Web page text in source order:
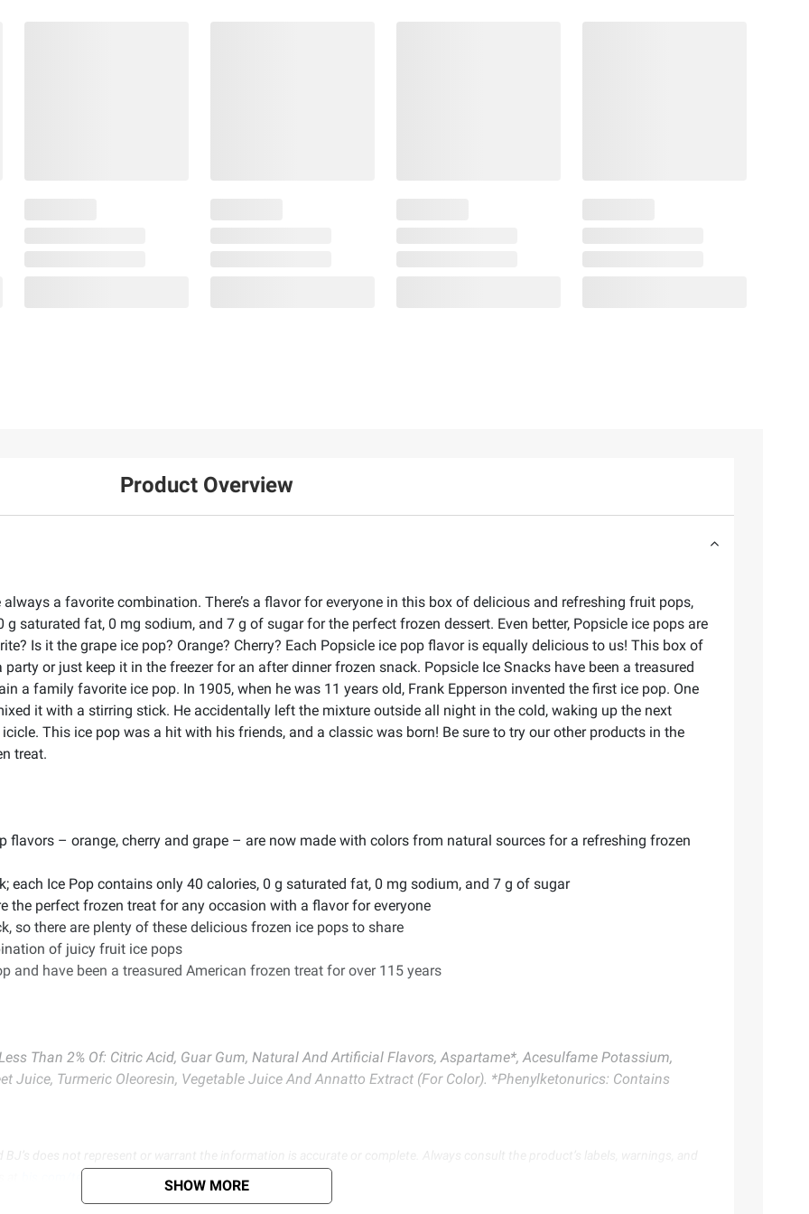
Product Overview
always a favorite combination. There’s a flavor for everyone in this box of delicious and refreshing fruit pops,
saturated fat, 0 mg sodium, and 7 g of sugar for the perfect frozen dessert. Even better, Popsicle ice pops are
Is it the grape ice pop? Orange? Cherry? Each Popsicle ice pop flavor is equally delicious to us! This box of
or just keep it in the freezer for an after dinner frozen snack. Popsicle Ice Snacks have been a treasured
a family favorite ice pop. In 1905, when he was 11 years old, Frank Epperson invented the first ice pop. One
it with a stirring stick. He accidentally left the mixture outside all night in the cold, waking up the next
This ice pop was a hit with his friends, and a classic was born! Be sure to try our other products in the
treat.
flavors – orange, cherry and grape – are now made with colors from natural sources for a refreshing frozen
each Ice Pop contains only 40 calories, 0 g saturated fat, 0 mg sodium, and 7 g of sugar
the perfect frozen treat for any occasion with a flavor for everyone
so there are plenty of these delicious frozen ice pops to share
of juicy fruit ice pops
and have been a treasured American frozen treat for over 115 years
Than 2% Of: Citric Acid, Guar Gum, Natural And Artificial Flavors, Aspartame*, Acesulfame Potassium,
Juice, Turmeric Oleoresin, Vegetable Juice And Annatto Extract (For Color). *Phenylketonurics: Contains
does not represent or warrant the information is accurate or complete. Always consult the product’s labels, warnings, and
SHOW MORE